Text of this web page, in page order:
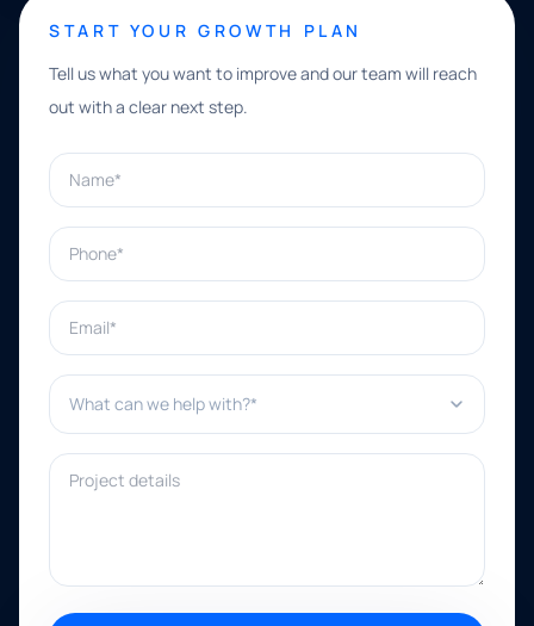
START YOUR GROWTH PLAN
Tell us what you want to improve and our team will reach
out with a clear next step.
Name*
Phone*
Email*
What can we help with?*
Project details